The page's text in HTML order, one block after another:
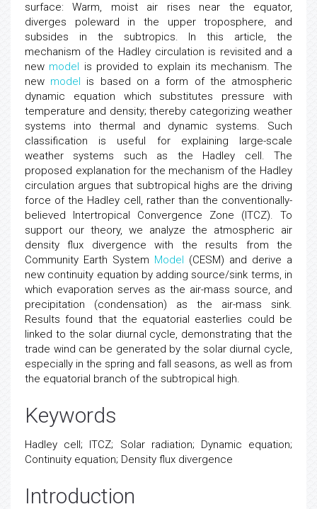
surface: Warm, moist air rises near the equator,
diverges poleward in the upper troposphere, and
subsides in the subtropics. In this article, the
mechanism of the Hadley circulation is revisited and a
new model is provided to explain its mechanism. The
new model is based on a form of the atmospheric
dynamic equation which substitutes pressure with
temperature and density; thereby categorizing weather
systems into thermal and dynamic systems. Such
classification is useful for explaining large-scale
weather systems such as the Hadley cell. The
proposed explanation for the mechanism of the Hadley
circulation argues that subtropical highs are the driving
force of the Hadley cell, rather than the conventionally-
believed Intertropical Convergence Zone (ITCZ). To
support our theory, we analyze the atmospheric air
density flux divergence with the results from the
Community Earth System Model (CESM) and derive a
new continuity equation by adding source/sink terms, in
which evaporation serves as the air-mass source, and
precipitation (condensation) as the air-mass sink.
Results found that the equatorial easterlies could be
linked to the solar diurnal cycle, demonstrating that the
trade wind can be generated by the solar diurnal cycle,
especially in the spring and fall seasons, as well as from
the equatorial branch of the subtropical high.
Keywords
Hadley cell; ITCZ; Solar radiation; Dynamic equation;
Continuity equation; Density flux divergence
Introduction